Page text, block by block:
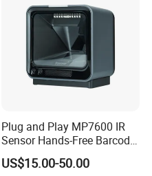
Plug and Play MP7600 IR
Sensor Hands-Free Barcode
Scanner for Quality
Inspection
US$15.00-50.00